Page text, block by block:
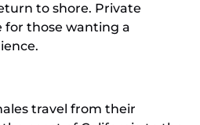
to shore. Private
for those wanting a
travel from their